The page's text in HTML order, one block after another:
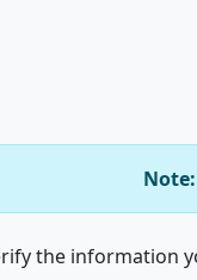
Note:
the information